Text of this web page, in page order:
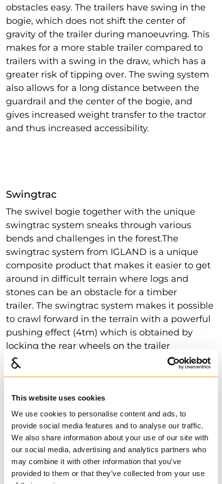
This website uses cookies
We use cookies to personalise content and ads, to
provide social media features and to analyse our traffic.
We also share information about your use of our site with
our social media, advertising and analytics partners who
may combine it with other information that you’ve
provided to them or that they’ve collected from your use
obstacles easy. The trailers have swing in the
bogie, which does not shift the center of
gravity of the trailer during manoeuvring. This
makes for a more stable trailer compared to
trailers with a swing in the draw, which has a
greater risk of tipping over. The swing system
also allows for a long distance between the
guardrail and the center of the bogie, and
gives increased weight transfer to the tractor
and thus increased accessibility.
Swingtrac
The swivel bogie together with the unique
swingtrac system sneaks through various
bends and challenges in the forest.The
swingtrac system from IGLAND is a unique
composite product that makes it easier to get
around in difficult terrain where logs and
stones can be an obstacle for a timber
trailer. The swingtrac system makes it possible
to crawl forward in the terrain with a powerful
pushing effect (4tm) which is obtained by
locking the rear wheels on the trailer
combined with the hydraulic
Type approved
Several of our timber trailers are approved for
driving on public roads, and can be easily
registered with all our dealers. I.e you can get
the signs on the trailer straight from the